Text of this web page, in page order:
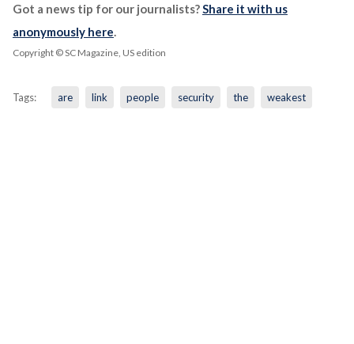
Got a news tip for our journalists?Share it with us
anonymously here.
Copyright © SC Magazine, US edition
Tags: are link people security the weakest